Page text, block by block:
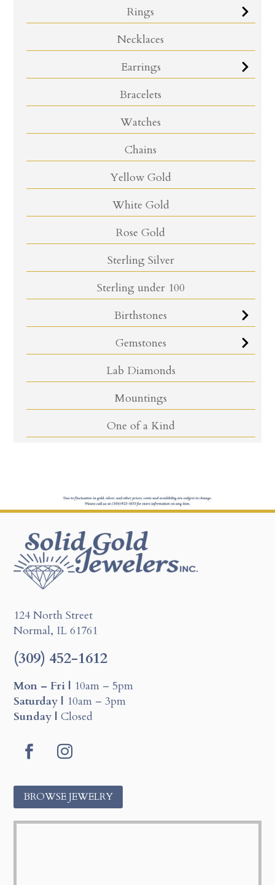
Rings
Necklaces
Earrings
Bracelets
Watches
Chains
Yellow Gold
White Gold
Rose Gold
Sterling Silver
Sterling under 100
Birthstones
Gemstones
Lab Diamonds
Mountings
One of a Kind
124 North Street
Normal, IL 61761
(309) 452-1612
Mon – Fri | 10am – 5pm
Saturday | 10am – 3pm
Sunday | Closed
a
e
b
n
s
t
a
BROWSE JEWELRY